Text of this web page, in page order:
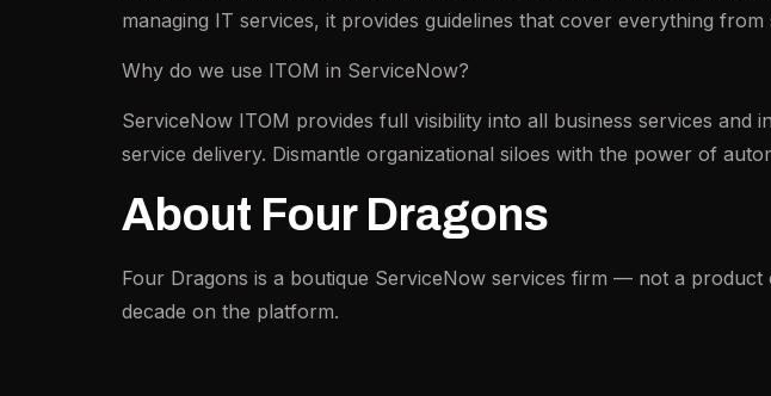
managing IT services, it provides guidelines that cover everything
Why do we use ITOM in ServiceNow?
ServiceNow ITOM provides full visibility into all business services
service delivery. Dismantle organizational siloes with the power of
About Four Dragons
Four Dragons is a boutique ServiceNow services firm — not a
decade on the platform.